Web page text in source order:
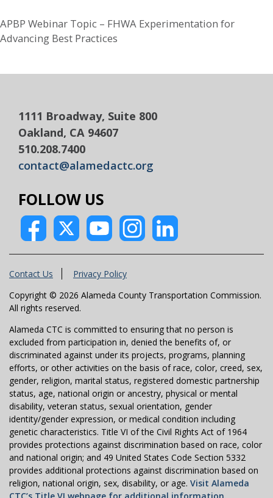
APBP Webinar Topic – FHWA Experimentation for
Advancing Best Practices
1111 Broadway, Suite 800
Oakland, CA 94607
510.208.7400
contact@alamedactc.org
FOLLOW US
Contact Us
Privacy Policy
Copyright © 2026 Alameda County Transportation Commission.
All rights reserved.
Alameda CTC is committed to ensuring that no person is
excluded from participation in, denied the benefits of, or
discriminated against under its projects, programs, planning
efforts, or other activities on the basis of race, color, creed, sex,
gender, religion, marital status, registered domestic partnership
status, age, national origin or ancestry, physical or mental
disability, veteran status, sexual orientation, gender
identity/gender expression, or medical condition including
genetic characteristics. Title VI of the Civil Rights Act of 1964
provides protections against discrimination based on race, color
and national origin; and 49 United States Code Section 5332
provides additional protections against discrimination based on
religion, national origin, sex, disability, or age. Visit Alameda